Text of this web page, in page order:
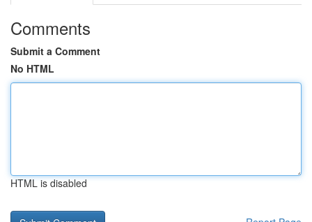
Comments
Submit a Comment
No HTML
HTML is disabled